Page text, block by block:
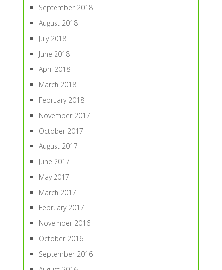
September 2018
August 2018
July 2018
June 2018
April 2018
March 2018
February 2018
November 2017
October 2017
August 2017
June 2017
May 2017
March 2017
February 2017
November 2016
October 2016
September 2016